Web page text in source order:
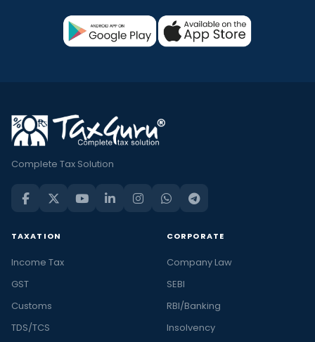
Complete Tax Solution
TAXATION
Income Tax
GST
Customs
TDS/TCS
CORPORATE
Company Law
SEBI
RBI/Banking
Insolvency